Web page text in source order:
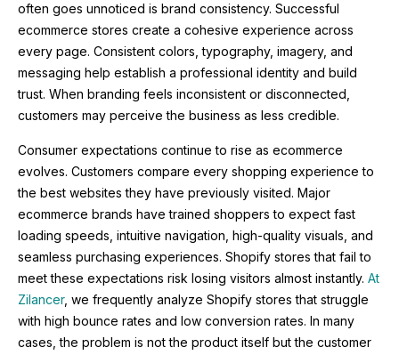
often goes unnoticed is brand consistency. Successful
ecommerce stores create a cohesive experience across
every page. Consistent colors, typography, imagery, and
messaging help establish a professional identity and build
trust. When branding feels inconsistent or disconnected,
customers may perceive the business as less credible.
Consumer expectations continue to rise as ecommerce
evolves. Customers compare every shopping experience to
the best websites they have previously visited. Major
ecommerce brands have trained shoppers to expect fast
loading speeds, intuitive navigation, high-quality visuals, and
seamless purchasing experiences. Shopify stores that fail to
meet these expectations risk losing visitors almost instantly. At
Zilancer, we frequently analyze Shopify stores that struggle
with high bounce rates and low conversion rates. In many
cases, the problem is not the product itself but the customer